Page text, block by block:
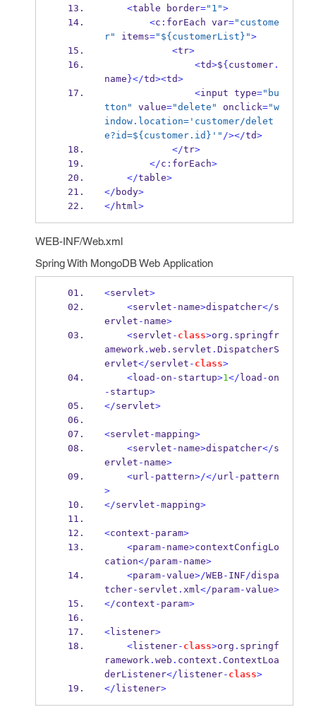
<table border="1">
<c : forEach var="custome
r" items="${customerList}">
<tr>
<td>${ customer.
name }</td><td>
<input type="bu
tton" value="delete" onclick="w
indow.location='customer/delet
e?id=${customer.id}'" /></td>
</tr>
</c : forEach>
</table>
</ body>
</ html>
WEB-INF/Web.xml
Spring With MongoDB Web Application
<servlet>
<servlet - name>dispatcher</s
ervlet - name>
<servlet - class>org . springfr
amework. web . servlet . DispatcherS
ervlet</servlet - class>
<load - on - startup>1</ load - on
- startup>
</servlet>
<servlet -mapping>
<servlet - name>dispatcher</s
ervlet - name>
<url - pattern>/</url - pattern
>
</servlet -mapping>
<context - param>
<param- name>contextConfigLo
cation</param- name>
<param-value>/WEB- INF/dispa
tcher- servlet . xml</param-value>
</context - param>
<listener>
<listener- class>org . springf
ramework. web . context . ContextLoa
derListener</ listener- class>
</ listener>